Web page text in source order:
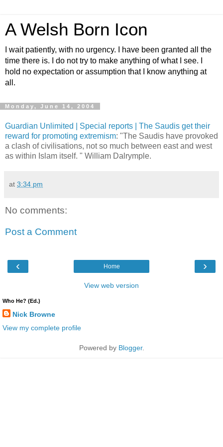
A Welsh Born Icon
I wait patiently, with no urgency. I have been granted all the
time there is. I do not try to make anything of what I see. I
hold no expectation or assumption that I know anything at
all.
Monday, June 14, 2004
Guardian Unlimited | Special reports | The Saudis get their
reward for promoting extremism: "The Saudis have provoked
a clash of civilisations, not so much between east and west
as within Islam itself. " William Dalrymple.
at 3:34 pm
No comments:
Post a Comment
‹ ›
Home
View web version
Who He? (Ed.)
Nick Browne
View my complete profile
Powered by Blogger.